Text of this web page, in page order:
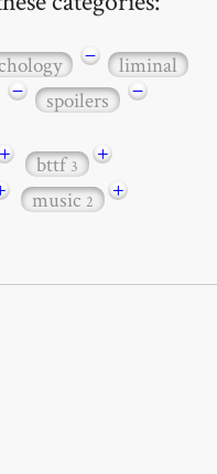
−
liminal
− spoilers −
bttf3
+
music2
+